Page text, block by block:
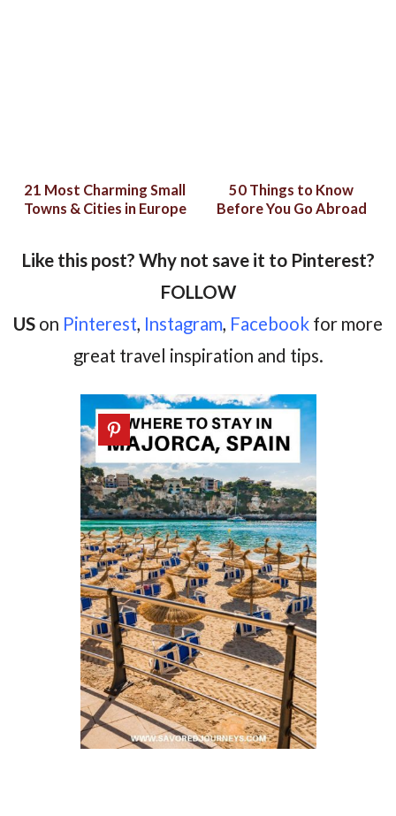
21 Most Charming Small
Towns & Cities in Europe
50 Things to Know
Before You Go Abroad
Like this post? Why not save it to Pinterest?
FOLLOW
US on Pinterest, Instagram, Facebook for more
great travel inspiration and tips.